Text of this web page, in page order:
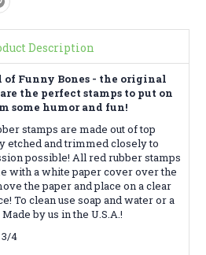
Description
Funny Bones - the original
the perfect stamps to put on
some humor and fun!
stamps are made out of top
etched and trimmed closely to
possible! All red rubber stamps
with a white paper cover over the
the paper and place on a clear
To clean use soap and water or a
by us in the U.S.A.!
3/4